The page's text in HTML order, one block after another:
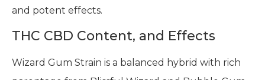
and potent effects.
THC CBD Content, and Effects
Wizard Gum Strain is a balanced hybrid with rich